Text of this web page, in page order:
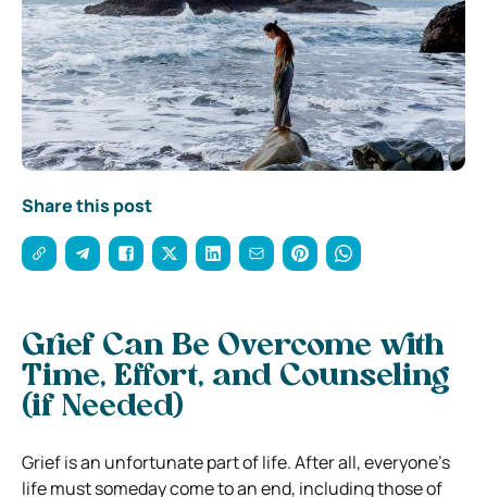
Share this post
Grief Can Be Overcome with
Time, Effort, and Counseling
(if Needed)
Grief is an unfortunate part of life. After all, everyone’s
life must someday come to an end, including those of